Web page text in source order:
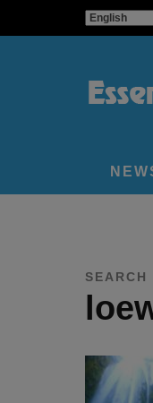
SEARCH